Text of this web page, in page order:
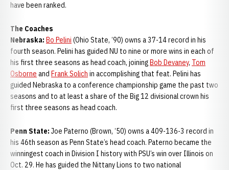
have been ranked.
The Coaches
Nebraska: Bo Pelini (Ohio State, ‘90) owns a 37-14 record in his
fourth season. Pelini has guided NU to nine or more wins in each of
his first three seasons as head coach, joiningBob Devaney, Tom
Osborne and Frank Solich in accomplishing that feat. Pelini has
guided Nebraska to a conference championship game the past two
seasons and to at least a share of the Big 12 divisional crown his
first three seasons as head coach.
Penn State: Joe Paterno (Brown, ‘50) owns a 409-136-3 record in
his 46th season as Penn State’s head coach. Paterno became the
winningest coach in Division I history with PSU’s win over Illinois on
Oct. 29. He has guided the Nittany Lions to two national